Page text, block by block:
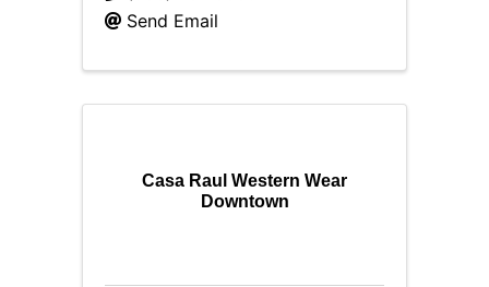
Send Email
Casa Raul Western Wear
Downtown